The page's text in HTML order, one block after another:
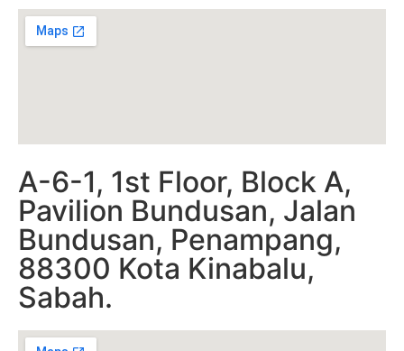
A-6-1, 1st Floor, Block A,
Pavilion Bundusan, Jalan
Bundusan, Penampang,
88300 Kota Kinabalu,
Sabah.